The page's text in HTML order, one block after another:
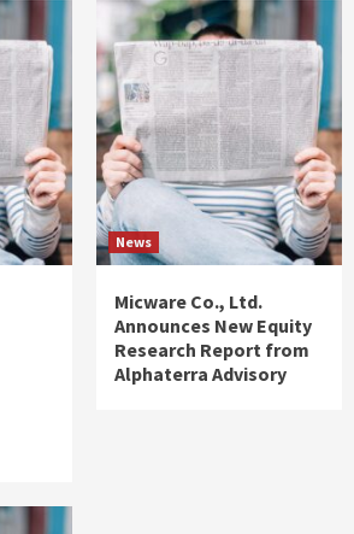
News
Micware Co., Ltd.
Announces New Equity
Research Report from
Alphaterra Advisory